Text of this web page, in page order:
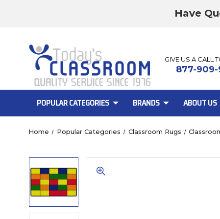
Have
GIVE US A CALL
877-909-
POPULAR CATEGORIES BRANDS ABOUT US
Home Popular Categories Classroom Rugs